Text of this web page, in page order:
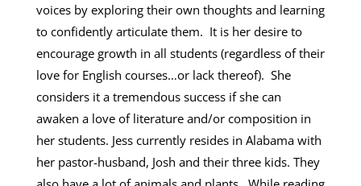
voices by exploring their own thoughts and learning
to confidently articulate them. It is her desire to
encourage growth in all students (regardless of their
love for English courses…or lack thereof). She
considers it a tremendous success if she can
awaken a love of literature and/or composition in
her students. Jess currently resides in Alabama with
her pastor-husband, Josh and their three kids. They